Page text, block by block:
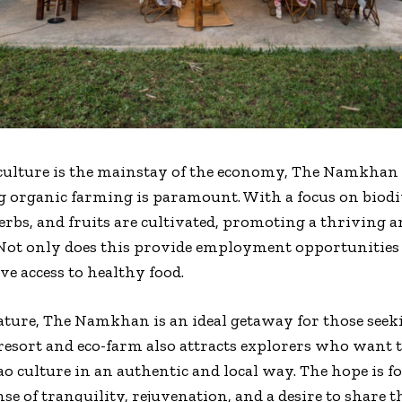
is the mainstay of the economy, The
farming is paramount. With a focus on
and fruits are cultivated, promoting a thriving
only does this provide employment opportunities
access to healthy food.
The Namkhan is an ideal getaway for those
and eco-farm also attracts explorers who
culture in an authentic and local way. The hope is
of tranquility, rejuvenation, and a desire to share